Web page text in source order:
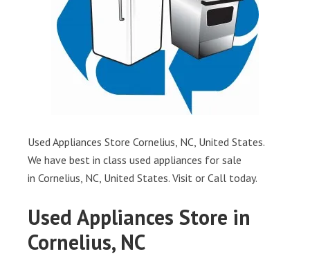
Used Appliances Store Cornelius, NC, United States.
We have best in class used appliances for sale
in Cornelius, NC, United States. Visit or Call today.
Used Appliances Store in
Cornelius, NC